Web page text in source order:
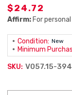
$24.72
Affirm: For
Condition: New
Minimum
SKU: V057.15-394